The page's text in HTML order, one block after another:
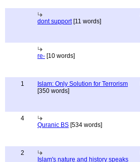
dont support[11 words]
re- [10 words]
1
Islam: Only Solution for Terrorism
[350 words]
4
Quranic BS [534 words]
2
Islam's nature and history speaks